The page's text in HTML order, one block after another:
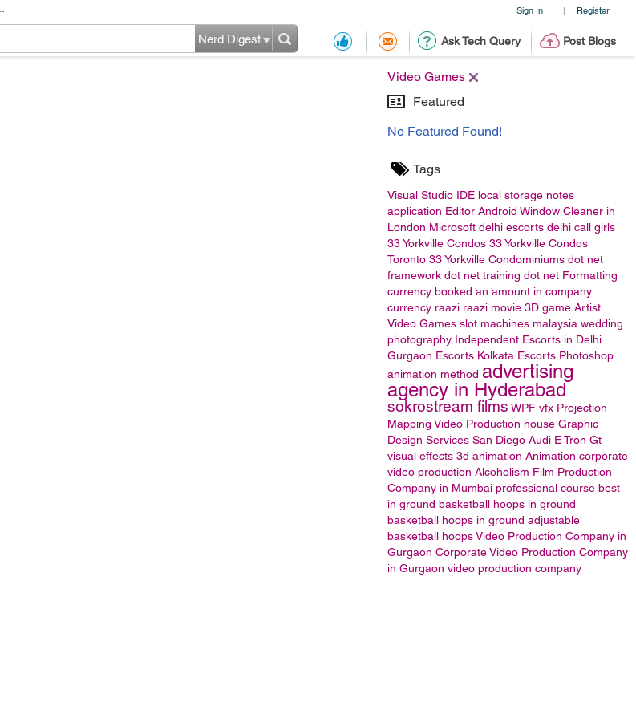
Sign In | Register
Ask Tech Query Post Blogs
Nerd Digest
Video Games
Featured
No Featured Found!
Tags
Visual Studio IDE local storage notes
application Editor Android Window Cleaner in
London Microsoft delhi escorts delhi call girls
33 Yorkville Condos 33 Yorkville Condos
Toronto 33 Yorkville Condominiums dot net
framework dot net training dot net Formatting
currency booked an amount in company
currency raazi raazi movie 3D game Artist
Video Games slot machines malaysia wedding
photography Independent Escorts in Delhi
Gurgaon Escorts Kolkata Escorts Photoshop
animation method advertising
agency in Hyderabad
sokrostream films WPF vfx Projection
Mapping Video Production house Graphic
Design Services San Diego Audi E Tron Gt
visual effects 3d animation Animation corporate
video production Alcoholism Film Production
Company in Mumbai professional course best
in ground basketball hoops in ground
basketball hoops in ground adjustable
basketball hoopsVideo Production Company in
Gurgaon Corporate Video Production Company
in Gurgaon video production company